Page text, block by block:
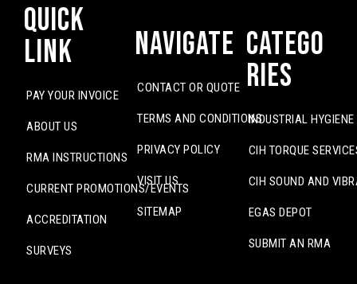
Quick
Link
PAY YOUR INVOICE
ABOUT US
RMA INSTRUCTIONS
CURRENT PROMOTIONS/EVENTS
ACCREDITATION
SURVEYS
Navigate
CONTACT OR QUOTE
TERMS AND CONDITIONS
PRIVACY POLICY
VISIT US
SITEMAP
Catego
ries
INDUSTRIAL
CIH TORQUE
CIH SOUND AND
EGAS DEPOT
SUBMIT AN RMA